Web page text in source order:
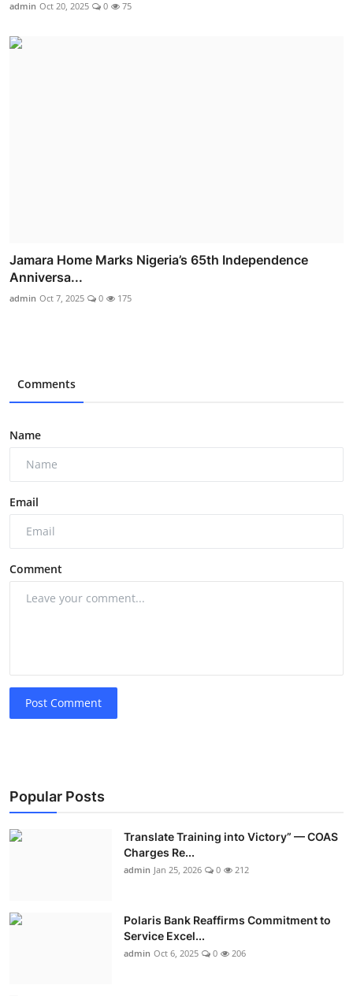
admin Oct 20, 2025 0 75
Jamara Home Marks Nigeria’s 65th Independence
Anniversa...
admin Oct 7, 2025 0 175
Comments
Name
Email
Comment
Post Comment
Popular Posts
Translate Training into Victory” — COAS
Charges Re...
admin Jan 25, 2026 0 212
Polaris Bank Reaffirms Commitment to
Service Excel...
admin Oct 6, 2025 0 206